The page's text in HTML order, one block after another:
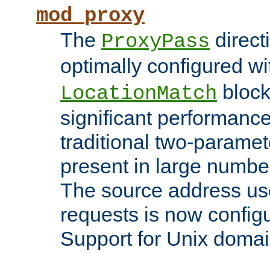
mod_proxy
The ProxyPass
optimally configured
LocationMatch
significant
traditional two-
present in large
The source address
requests is now
Support for Unix